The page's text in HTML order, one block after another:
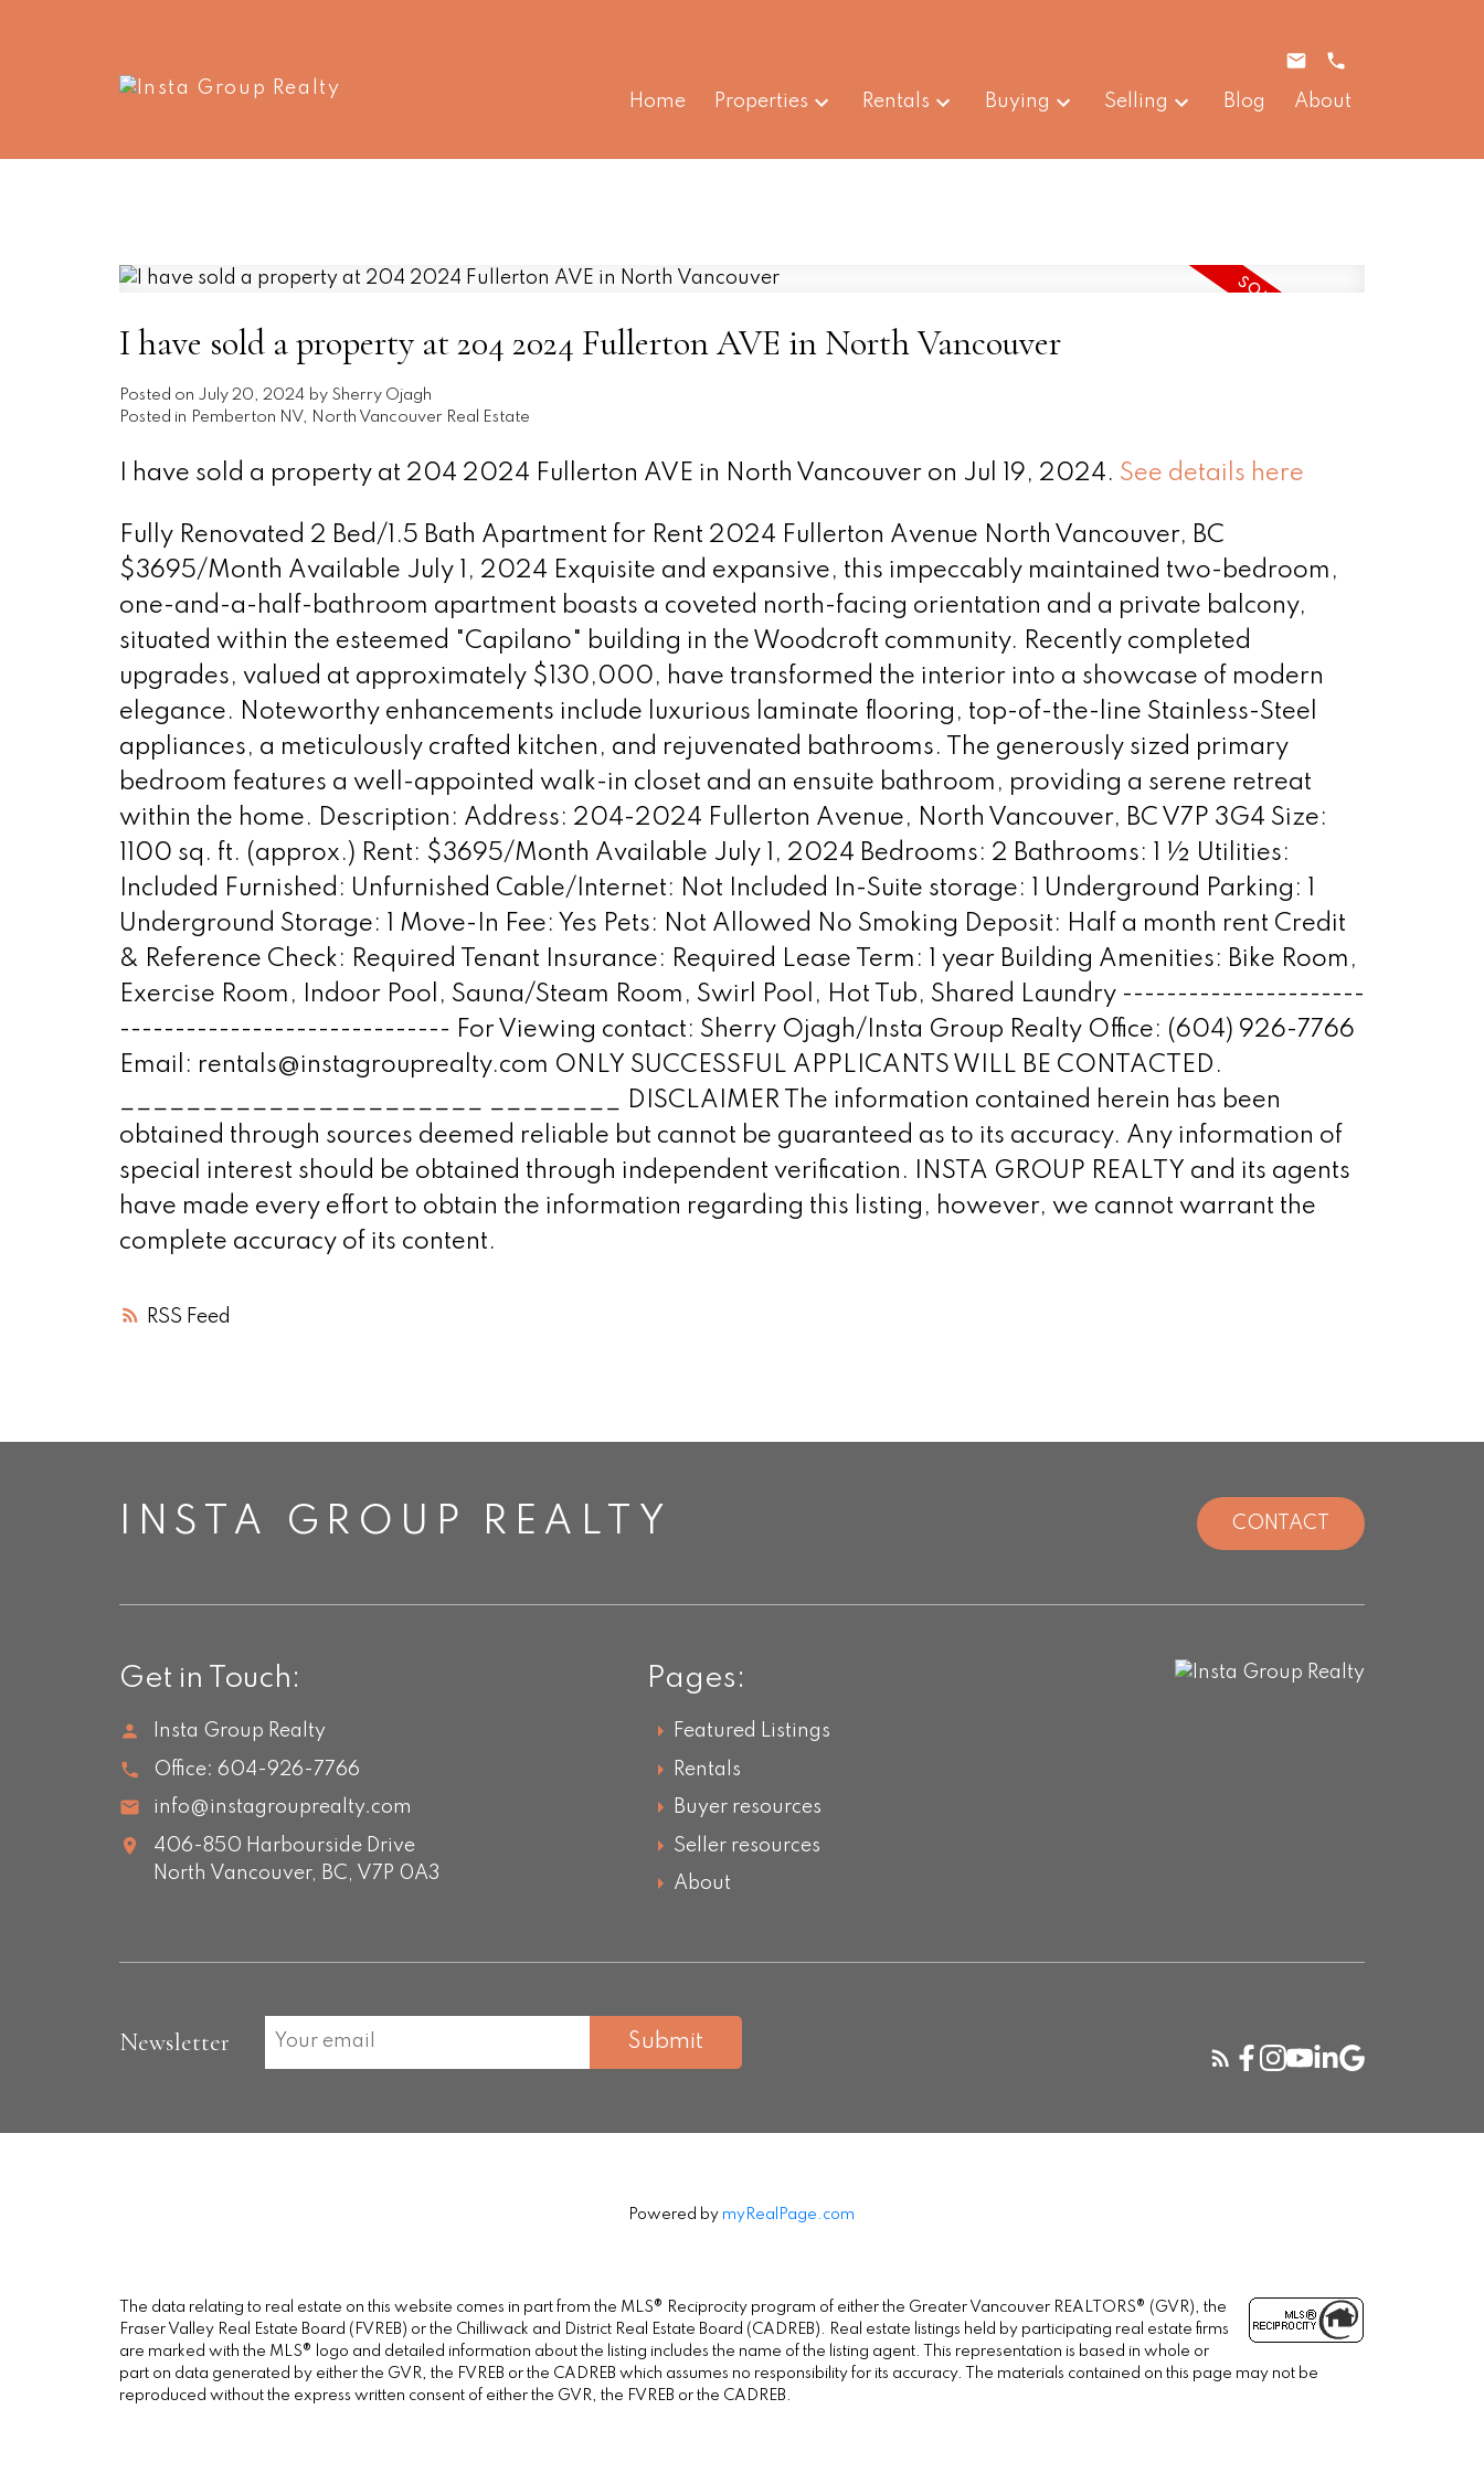
Home Properties Rentals Buying Selling Blog About
RSS
I have sold a property at 204 2024 Fullerton AVE in North Vancouver
Posted on July 20, 2024 by Sherry Ojagh
Posted in Pemberton NV, North Vancouver Real Estate
I have sold a property at 204 2024 Fullerton AVE in North Vancouver on Jul 19, 2024. See details here
Fully Renovated 2 Bed/1.5 Bath Apartment for Rent 2024 Fullerton Avenue North Vancouver, BC
$3695/Month Available July 1, 2024 Exquisite and expansive, this impeccably maintained two-bedroom,
one-and-a-half-bathroom apartment boasts a coveted north-facing orientation and a private balcony,
situated within the esteemed "Capilano" building in the Woodcroft community. Recently completed
upgrades, valued at approximately $130,000, have transformed the interior into a showcase of modern
elegance. Noteworthy enhancements include luxurious laminate flooring, top-of-the-line Stainless-Steel
appliances, a meticulously crafted kitchen, and rejuvenated bathrooms. The generously sized primary
bedroom features a well-appointed walk-in closet and an ensuite bathroom, providing a serene retreat
within the home. Description: Address: 204-2024 Fullerton Avenue, North Vancouver, BC V7P 3G4 Size:
1100 sq. ft. (approx.) Rent: $3695/Month Available July 1, 2024 Bedrooms: 2 Bathrooms: 1 ½ Utilities:
Included Furnished: Unfurnished Cable/Internet: Not Included In-Suite storage: 1 Underground Parking: 1
Underground Storage: 1 Move-In Fee: Yes Pets: Not Allowed No Smoking Deposit: Half a month rent Credit
& Reference Check: Required Tenant Insurance: Required Lease Term: 1 year Building Amenities: Bike Room,
Exercise Room, Indoor Pool, Sauna/Steam Room, Swirl Pool, Hot Tub, Shared Laundry ----------------------
------------------------------ For Viewing contact: Sherry Ojagh/Insta Group Realty Office: (604) 926-7766
Email: rentals@instagrouprealty.com ONLY SUCCESSFUL APPLICANTS WILL BE CONTACTED.
______________________ ________ DISCLAIMER The information contained herein has been
obtained through sources deemed reliable but cannot be guaranteed as to its accuracy. Any information of
special interest should be obtained through independent verification. INSTA GROUP REALTY and its agents
have made every effort to obtain the information regarding this listing, however, we cannot warrant the
complete accuracy of its content.
INSTA GROUP REALTY CONTACT
Get in Touch:
Insta Group Realty
Office: 604-926-7766
info@instagrouprealty.com
406-850 Harbourside Drive
North Vancouver, BC, V7P 0A3
Pages:
Featured Listings
Rentals
Buyer resources
Seller resources
About
Newsletter Submit
Powered by myRealPage.com
The data relating to real estate on this website comes in part from the MLS® Reciprocity program of either the Greater Vancouver REALTORS® (GVR), the
Fraser Valley Real Estate Board (FVREB) or the Chilliwack and District Real Estate Board (CADREB). Real estate listings held by participating real estate firms
are marked with the MLS® logo and detailed information about the listing includes the name of the listing agent. This representation is based in whole or
part on data generated by either the GVR, the FVREB or the CADREB which assumes no responsibility for its accuracy. The materials contained on this page may not be
reproduced without the express written consent of either the GVR, the FVREB or the CADREB.